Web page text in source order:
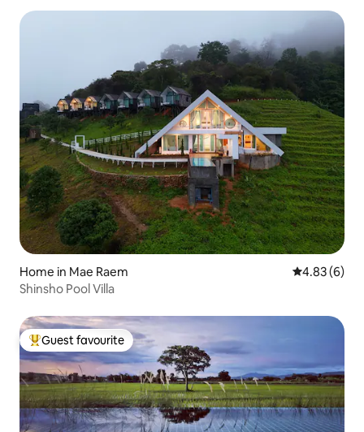
Home in Mae Raem 4.83 out of
4.83 (6)
Shinsho Pool Villa
Top guest favourite
Guest favourite